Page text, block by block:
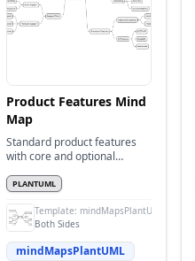
Product Features Mind
Map
Standard product features
with core and optional
PLANTUML
Template: mindMapsPlantUML
Both Sides
mindMapsPlantUML